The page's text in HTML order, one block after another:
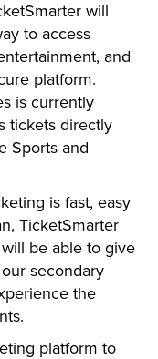
will
to access
and
platform.
is currently
tickets directly
Sports and
is fast, easy
TicketSmarter
be able to give
secondary
the
platform to